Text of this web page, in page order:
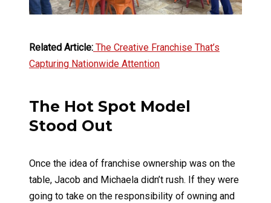
Related Article: The Creative Franchise That’s
Capturing Nationwide Attention
The Hot Spot Model
Stood Out
Once the idea of franchise ownership was on the
table, Jacob and Michaela didn’t rush. If they were
going to take on the responsibility of owning and